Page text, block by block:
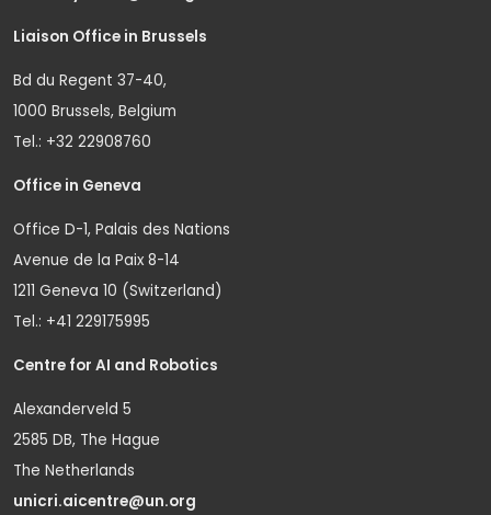
Liaison Office in Brussels
Bd du Regent 37-40,
1000 Brussels, Belgium
Tel.: +32 22908760
Office in Geneva
Office D-1, Palais des Nations
Avenue de la Paix 8-14
1211 Geneva 10 (Switzerland)
Tel.: +41 229175995
Centre for AI and Robotics
Alexanderveld 5
2585 DB, The Hague
The Netherlands
unicri.aicentre@un.org